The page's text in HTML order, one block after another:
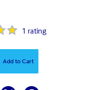
1 rating
Add to Cart